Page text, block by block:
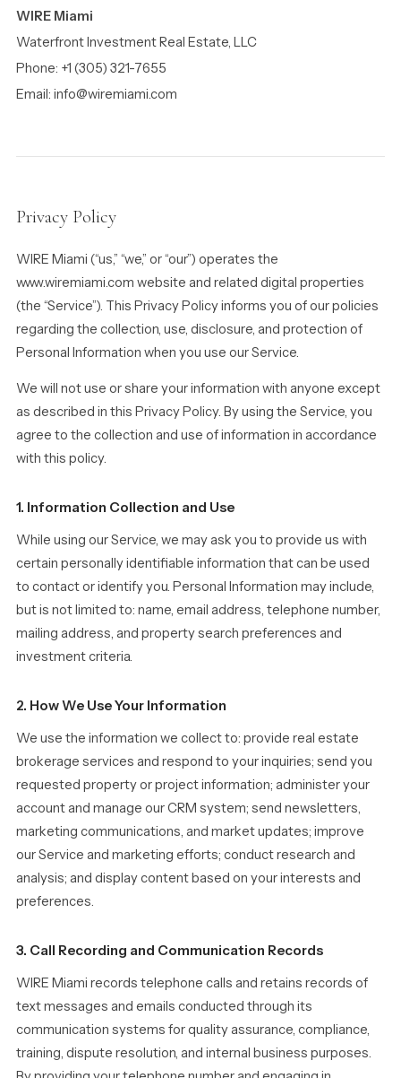
WIRE Miami
Waterfront Investment Real Estate, LLC
Phone: +1 (305) 321-7655
Email: info@wiremiami.com
Privacy Policy
WIRE Miami (“us,” “we,” or “our”) operates the
www.wiremiami.com website and related digital properties
(the “Service”). This Privacy Policy informs you of our policies
regarding the collection, use, disclosure, and protection of
Personal Information when you use our Service.
We will not use or share your information with anyone except
as described in this Privacy Policy. By using the Service, you
agree to the collection and use of information in accordance
with this policy.
1. Information Collection and Use
While using our Service, we may ask you to provide us with
certain personally identifiable information that can be used
to contact or identify you. Personal Information may include,
but is not limited to: name, email address, telephone number,
mailing address, and property search preferences and
investment criteria.
2. How We Use Your Information
We use the information we collect to: provide real estate
brokerage services and respond to your inquiries; send you
requested property or project information; administer your
account and manage our CRM system; send newsletters,
marketing communications, and market updates; improve
our Service and marketing efforts; conduct research and
analysis; and display content based on your interests and
preferences.
3. Call Recording and Communication Records
WIRE Miami records telephone calls and retains records of
text messages and emails conducted through its
communication systems for quality assurance, compliance,
training, dispute resolution, and internal business purposes.